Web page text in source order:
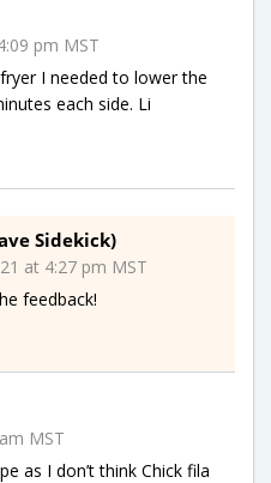
pm MST
I needed to lower the
each side. Li
Sidekick)
at 4:27 pm MST
feedback!
MST
as I don’t think Chick fila